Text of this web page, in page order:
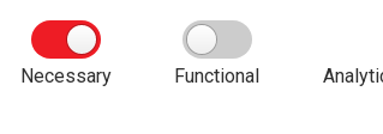
Necessary Functional